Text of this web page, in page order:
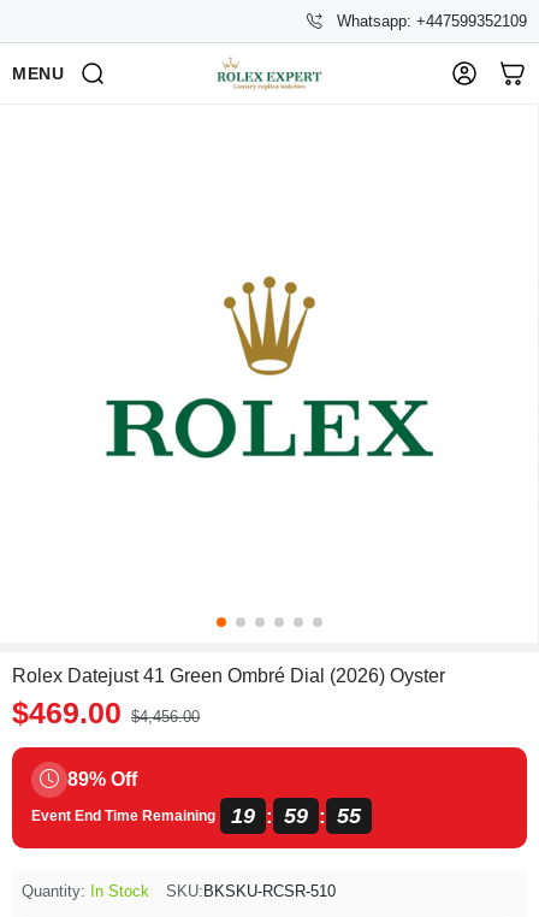
Whatsapp: +447599352109
MENU
Rolex Datejust 41 Green Ombré Dial (2026) Oyster
$469.00 $4,456.00
89% Off
Event End Time Remaining 19 : 59 : 55
Quantity: In Stock SKU: BKSKU-RCSR-510